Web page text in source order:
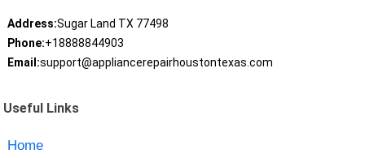
Address:Sugar Land TX 77498
Phone:+18888844903
Email:support@appliancerepairhoustontexas.com
Useful Links
Home